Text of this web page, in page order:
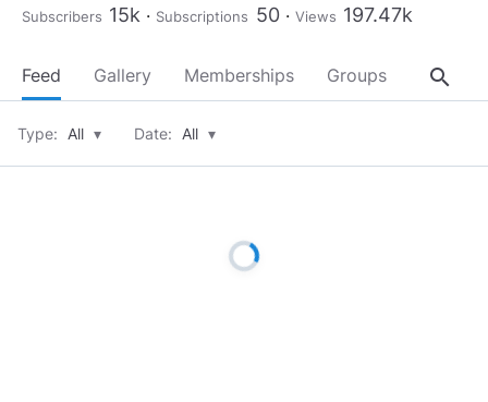
Subscribers 15k Subscriptions 50 Views 197.47k
Feed Gallery Memberships Groups About
search
Type: All ▾ Date: All ▾